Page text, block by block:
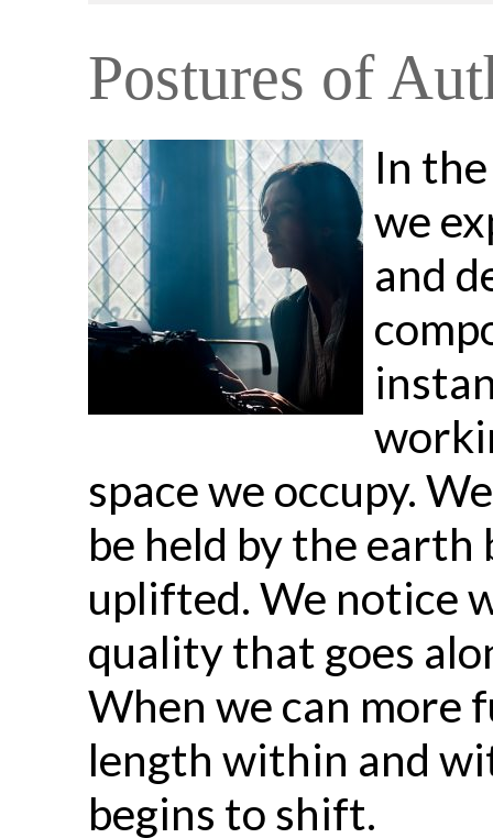
Postures of
In
we
and
space we occupy.
be held by the
uplifted. We notice
quality that goes
When we can more
length within and
begins to shift.